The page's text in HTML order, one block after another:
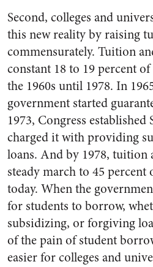
Second, colleges and
this new reality by raising
commensurately. Tuition
constant 18 to 19 percent
the 1960s until 1978. In
government started
1973, Congress established
charged it with providing
loans. And by 1978, tuition
steady march to 45
today. When the
for students to borrow,
subsidizing, or forgiving
of the pain of student
easier for colleges and